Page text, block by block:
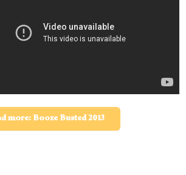
more: Booze Busted 2013